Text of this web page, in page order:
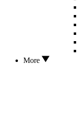
More